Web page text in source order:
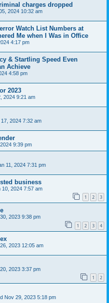
charges dropped
2024 10:32 am
Watch List Numbers at
Me when I Was in Office
4:17 pm
& Startling Speed Even
Achieve
4:58 pm
2023
2024 9:21 am
2024 7:32 am
9:39 pm
11, 2024 7:31 pm
business
10, 2024 7:57 am
1 2 3
2023 9:38 pm
1 2 3 4
2023 12:05 am
2023 3:37 pm
1 2
Nov 29, 2023 5:18 pm